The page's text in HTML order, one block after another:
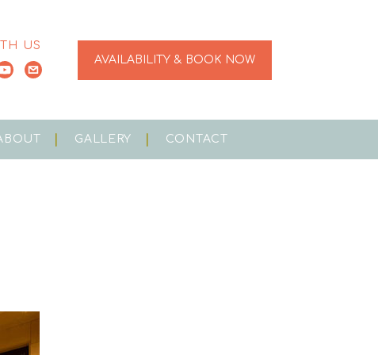
US
AVAILABILITY & BOOK NOW
GALLERY CONTACT